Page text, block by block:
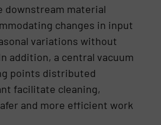
downstream material
changes in input
variations without
addition, a central vacuum
points distributed
facilitate cleaning,
and more efficient work